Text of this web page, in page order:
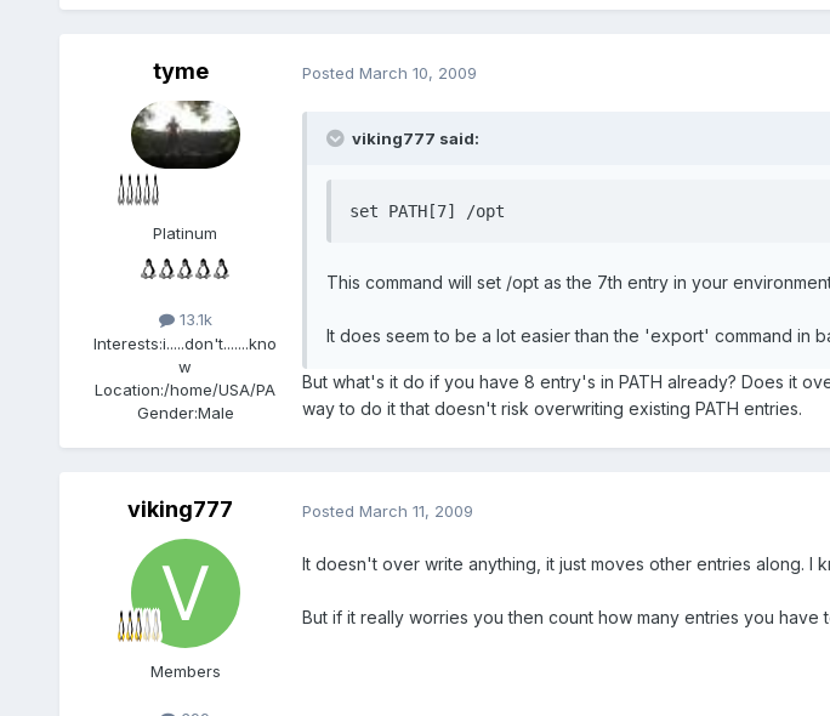
tyme
Platinum
13.1k
Interests:i.....don't.......kno
w
Location:/home/USA/PA
Gender:Male
Posted March 10, 2009
viking777 said:
set PATH[7] /opt
This command will set /opt as the 7th entry in your
It does seem to be a lot easier than the 'export' command in
But what's it do if you have 8 entry's in PATH already? Does it
way to do it that doesn't risk overwriting existing PATH entries.
viking777
Members
Posted March 11, 2009
It doesn't over write anything, it just moves other entries along. I
But if it really worries you then count how many entries you have